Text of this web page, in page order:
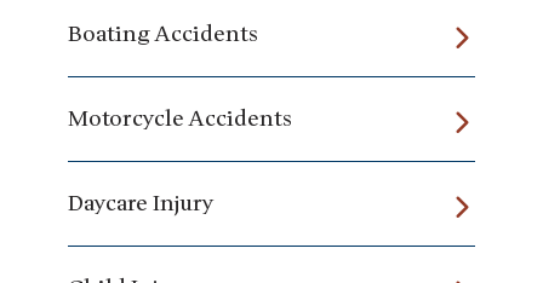
Boating Accidents
Motorcycle Accidents
Daycare Injury